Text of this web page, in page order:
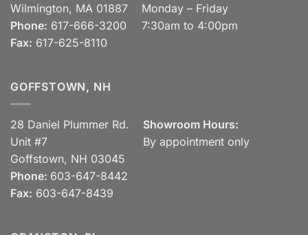
Wilmington, MA 01887
Phone: 617-666-3200
Fax: 617-625-8110
Monday – Friday
7:30am to 4:00pm
GOFFSTOWN, NH
28 Daniel Plummer Rd.
Unit #7
Goffstown, NH 03045
Phone: 603-647-8442
Fax: 603-647-8439
Showroom Hours:
By appointment only